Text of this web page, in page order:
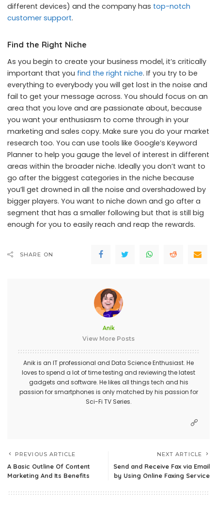
different devices) and the company has top-notch
customer support.
Find the Right Niche
As you begin to create your business model, it’s critically
important that you find the right niche. If you try to be
everything to everybody you will get lost in the noise and
fail to get your message across. You should focus on an
area that you love and are passionate about, because
you want your enthusiasm to come through in your
marketing and sales copy. Make sure you do your market
research too. You can use tools like Google’s Keyword
Planner to help you gauge the level of interest in different
areas within the broader niche. Ideally you don’t want to
go after the biggest categories in the niche because
you’ll get drowned in all the noise and overshadowed by
bigger players. You want to niche down and go after a
segment that has a smaller following but that is still big
enough for you to easily reach and reap the rewards.
SHARE ON
Anik
View More Posts
Anik is an IT professional and Data Science Enthusiast. He
loves to spend a lot of time testing and reviewing the latest
gadgets and software. He likes all things tech and his
passion for smartphones is only matched by his passion for
Sci-Fi TV Series.
PREVIOUS ARTICLE
A Basic Outline Of Content
Marketing And Its Benefits
NEXT ARTICLE
Send and Receive Fax via Email
by Using Online Faxing Service